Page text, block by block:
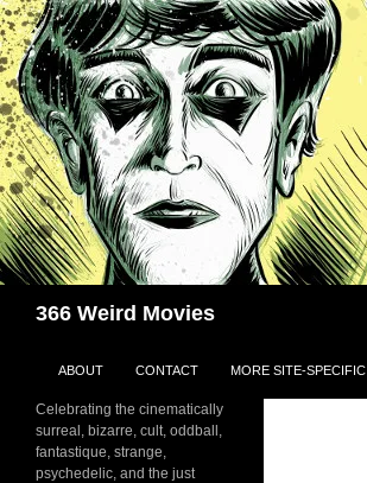
Skip
to
content
366 Weird Movies
ABOUT CONTACT MORE SITE-
Celebrating the cinematically
surreal, bizarre, cult, oddball,
fantastique, strange,
psychedelic, and the just